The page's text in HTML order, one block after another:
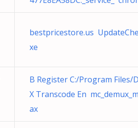
bestpricestore.us
xe
B Register C:/Program Files/
X Transcode En
ax